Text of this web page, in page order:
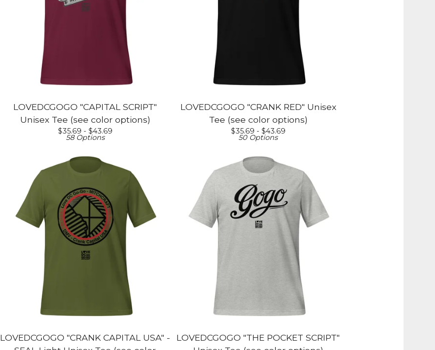
LOVEDCGOGO "CAPITAL SCRIPT"
Unisex Tee (see color options)
$35.69 - $43.69
58 Options
LOVEDCGOGO "CRANK RED" Unisex
Tee (see color options)
$35.69 - $43.69
50 Options
LOVEDCGOGO "CRANK CAPITAL USA" -
LOVEDCGOGO "THE POCKET SCRIPT"